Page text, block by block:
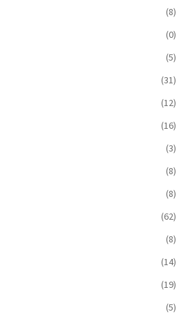
(8)
(0)
(5)
(31)
(12)
(16)
(3)
(8)
(8)
(62)
(8)
(14)
(19)
(5)